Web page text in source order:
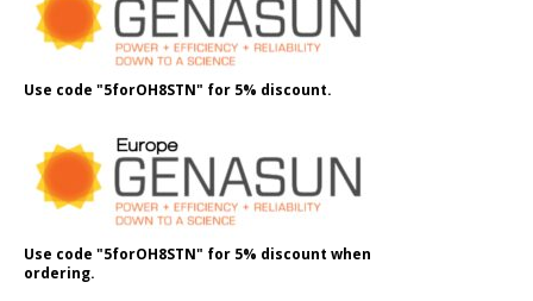
Use code "5forOH8STN" for 5% discount.
Use code "5forOH8STN" for 5% discount when
ordering.